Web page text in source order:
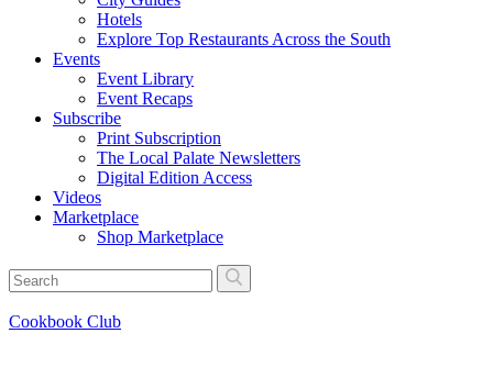
Hotels
Explore Top Restaurants Across the South
Events
Event Library
Event Recaps
Subscribe
Print Subscription
The Local Palate Newsletters
Digital Edition Access
Videos
Marketplace
Shop Marketplace
Cookbook Club